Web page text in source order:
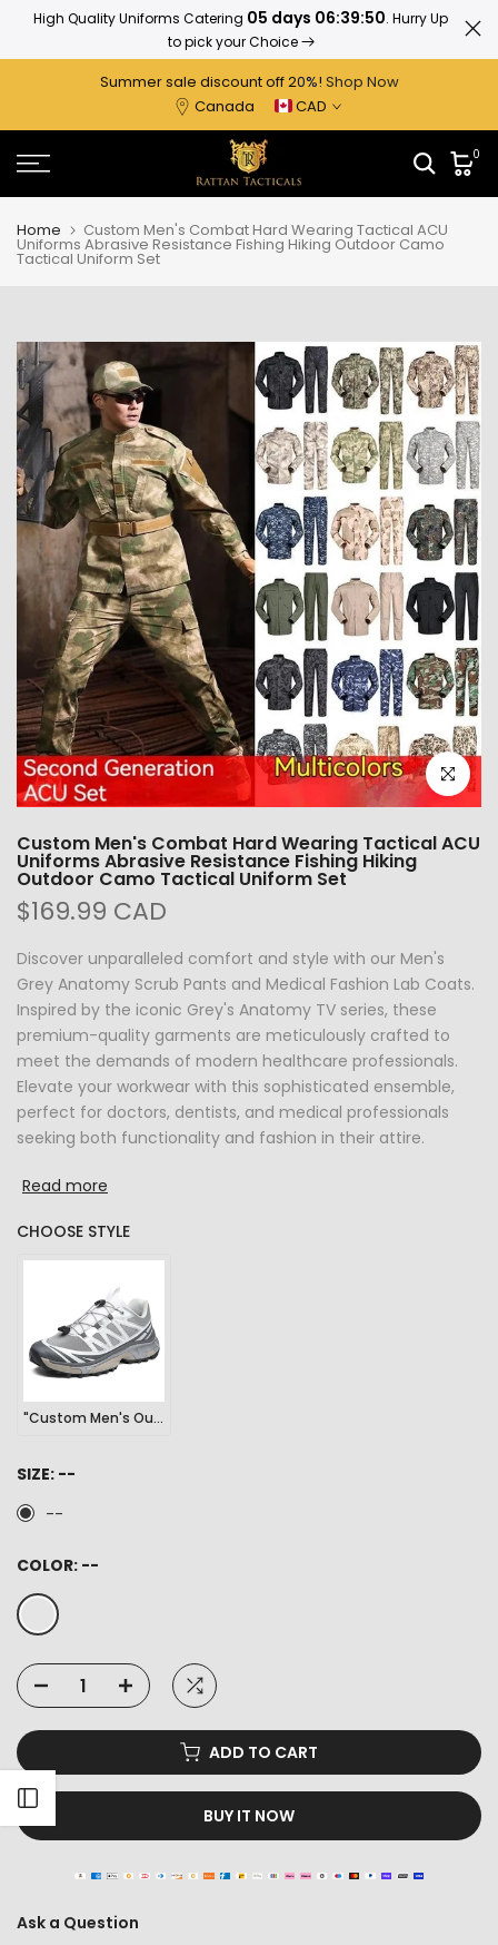
SkipHigh Quality Uniforms Catering 05 days 06:39:50. Hurry Up
to pick your Choice
Summer sale discount off 20%! Shop Now
Canada
CAD
0
Home Custom Men's Combat Hard Wearing Tactical ACU
Uniforms Abrasive Resistance Fishing Hiking Outdoor Camo
Tactical Uniform Set
Click to
Custom Men's Combat Hard Wearing Tactical ACU
Uniforms Abrasive Resistance Fishing Hiking
Outdoor Camo Tactical Uniform Set
$169.99 CAD
Discover unparalleled comfort and style with our Men's
Grey Anatomy Scrub Pants and Medical Fashion Lab Coats.
Inspired by the iconic Grey's Anatomy TV series, these
premium-quality garments are meticulously crafted to
meet the demands of modern healthcare professionals.
Elevate your workwear with this sophisticated ensemble,
perfect for doctors, dentists, and medical professionals
seeking both functionality and fashion in their attire.
Read more
CHOOSE STYLE
"Custom Men's Outdoor Sports Hiking Sneakers"
SIZE: --
--
COLOR: --
ADD TO CART
BUY IT NOW
Ask a Question
Open sidebar